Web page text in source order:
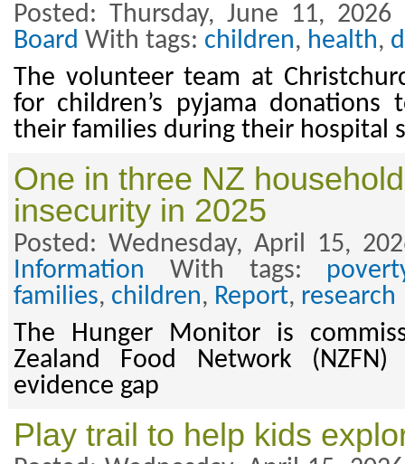
Posted: Thursday, June 11,
Board With tags: children, health,
The volunteer team at
for children’s pyjama donations
their families during their hospital
One in three NZ
insecurity in 2025
Posted: Wednesday, April 15,
Information With tags:
families, children, Report, research
The Hunger Monitor is
Zealand Food Network
evidence gap
Play trail to help kids